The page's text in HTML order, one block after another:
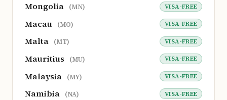
Mongolia (MN) VISA-FREE
Macau (MO) VISA-FREE
Malta (MT) VISA-FREE
Mauritius (MU) VISA-FREE
Malaysia (MY) VISA-FREE
Namibia (NA) VISA-FREE